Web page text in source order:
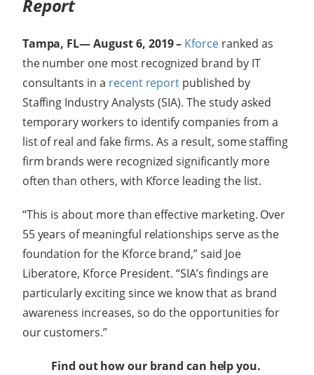
Report
Tampa, FL— August 6, 2019 – Kforce ranked as
the number one most recognized brand by IT
consultants in a recent report published by
Staffing Industry Analysts (SIA). The study asked
temporary workers to identify companies from a
list of real and fake firms. As a result, some staffing
firm brands were recognized significantly more
often than others, with Kforce leading the list.
“This is about more than effective marketing. Over
55 years of meaningful relationships serve as the
foundation for the Kforce brand,” said Joe
Liberatore, Kforce President. “SIA’s findings are
particularly exciting since we know that as brand
awareness increases, so do the opportunities for
our customers.”
Find out how our brand can help you.